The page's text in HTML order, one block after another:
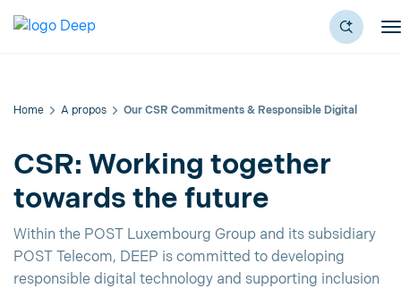
Home A propos Our CSR Commitments & Responsible Digital
CSR: Working together
towards the future
Within the POST Luxembourg Group and its subsidiary
POST Telecom, DEEP is committed to developing
responsible digital technology and supporting inclusion